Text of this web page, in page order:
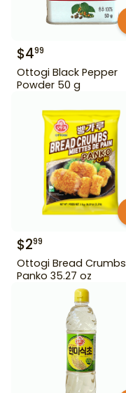
$499
Ottogi Black Pepper
Powder 50 g
$299
Ottogi Bread Crumbs
Panko 35.27 oz